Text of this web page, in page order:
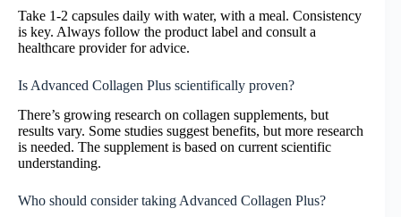
Take 1-2 capsules daily with water, with a meal. Consistency
is key. Always follow the product label and consult a
healthcare provider for advice.
Is Advanced Collagen Plus scientifically proven?
There’s growing research on collagen supplements, but
results vary. Some studies suggest benefits, but more research
is needed. The supplement is based on current scientific
understanding.
Who should consider taking Advanced Collagen Plus?